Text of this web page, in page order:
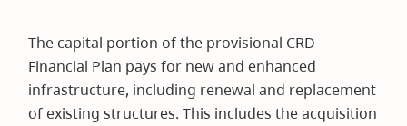
The capital portion of the provisional CRD
Financial Plan pays for new and enhanced
infrastructure, including renewal and replacement
of existing structures. This includes the acquisition